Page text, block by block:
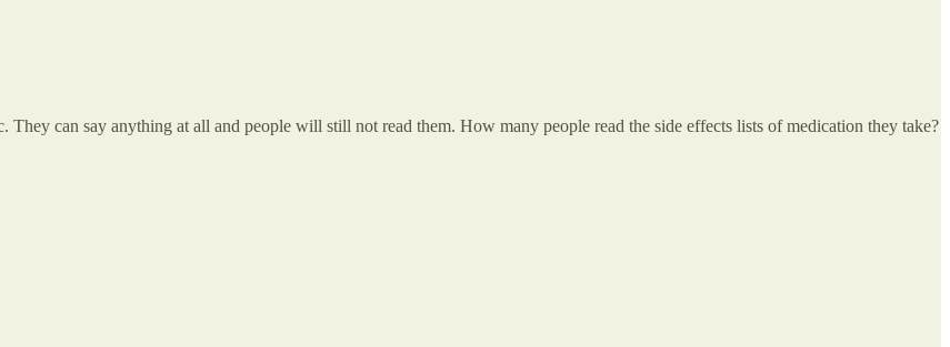
can say anything at all and people will still not read them. How many people read the side effects lists of medication they take?